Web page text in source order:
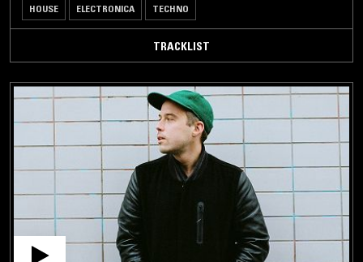
HOUSE ELECTRONICA TECHNO
TRACKLIST